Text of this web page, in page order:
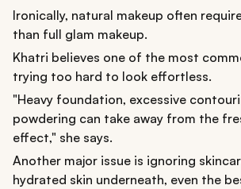
Ironically, natural makeup often
than full glam makeup.
Khatri believes one of the most
trying too hard to look effortless.
"Heavy foundation, excessive
powdering can take away from the
effect," she says.
Another major issue is ignoring
hydrated skin underneath, even the